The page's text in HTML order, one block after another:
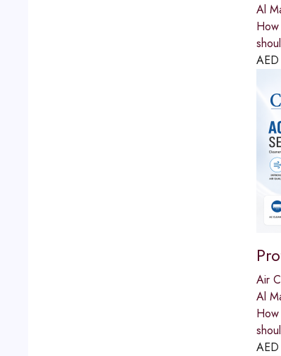
Al
AED
Air
Al
AED